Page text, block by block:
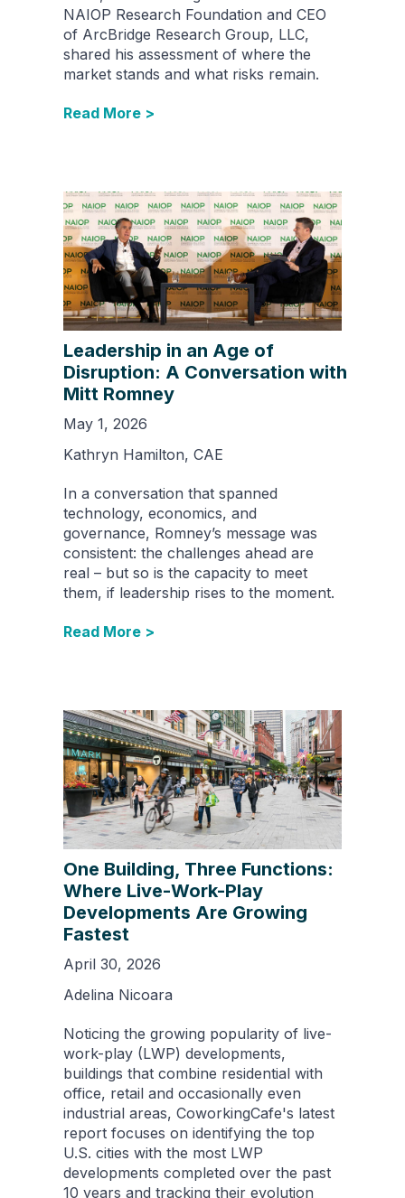
NAIOP Research Foundation and CEO
of ArcBridge Research Group, LLC,
shared his assessment of where the
market stands and what risks remain.
Read More >
Leadership in an Age of
Disruption: A Conversation with
Mitt Romney
May 1, 2026
Kathryn Hamilton, CAE
In a conversation that spanned
technology, economics, and
governance, Romney’s message was
consistent: the challenges ahead are
real – but so is the capacity to meet
them, if leadership rises to the moment.
Read More >
One Building, Three Functions:
Where Live-Work-Play
Developments Are Growing
Fastest
April 30, 2026
Adelina Nicoara
Noticing the growing popularity of live-
work-play (LWP) developments,
buildings that combine residential with
office, retail and occasionally even
industrial areas, CoworkingCafe's latest
report focuses on identifying the top
U.S. cities with the most LWP
developments completed over the past
10 years and tracking their evolution